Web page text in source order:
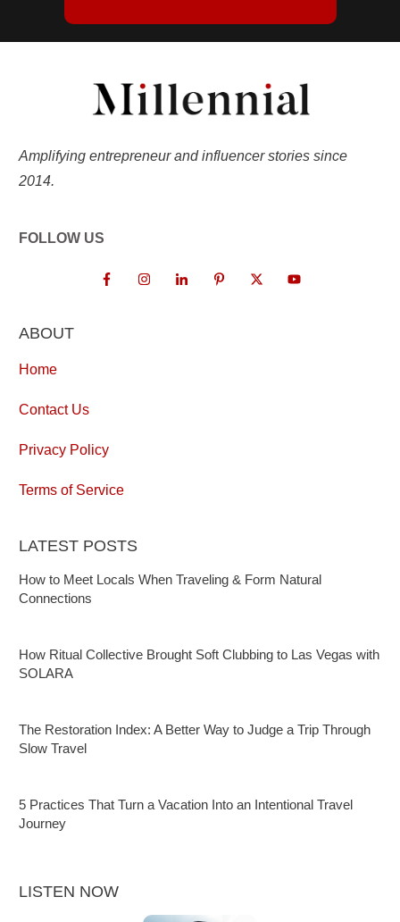
Amplifying entrepreneur and influencer stories since
2014.
FOLLOW US
ABOUT
Home
Contact Us
Privacy Policy
Terms of Service
LATEST POSTS
How to Meet Locals When Traveling & Form Natural
Connections
How Ritual Collective Brought Soft Clubbing to Las Vegas with
SOLARA
The Restoration Index: A Better Way to Judge a Trip Through
Slow Travel
5 Practices That Turn a Vacation Into an Intentional Travel
Journey
LISTEN NOW